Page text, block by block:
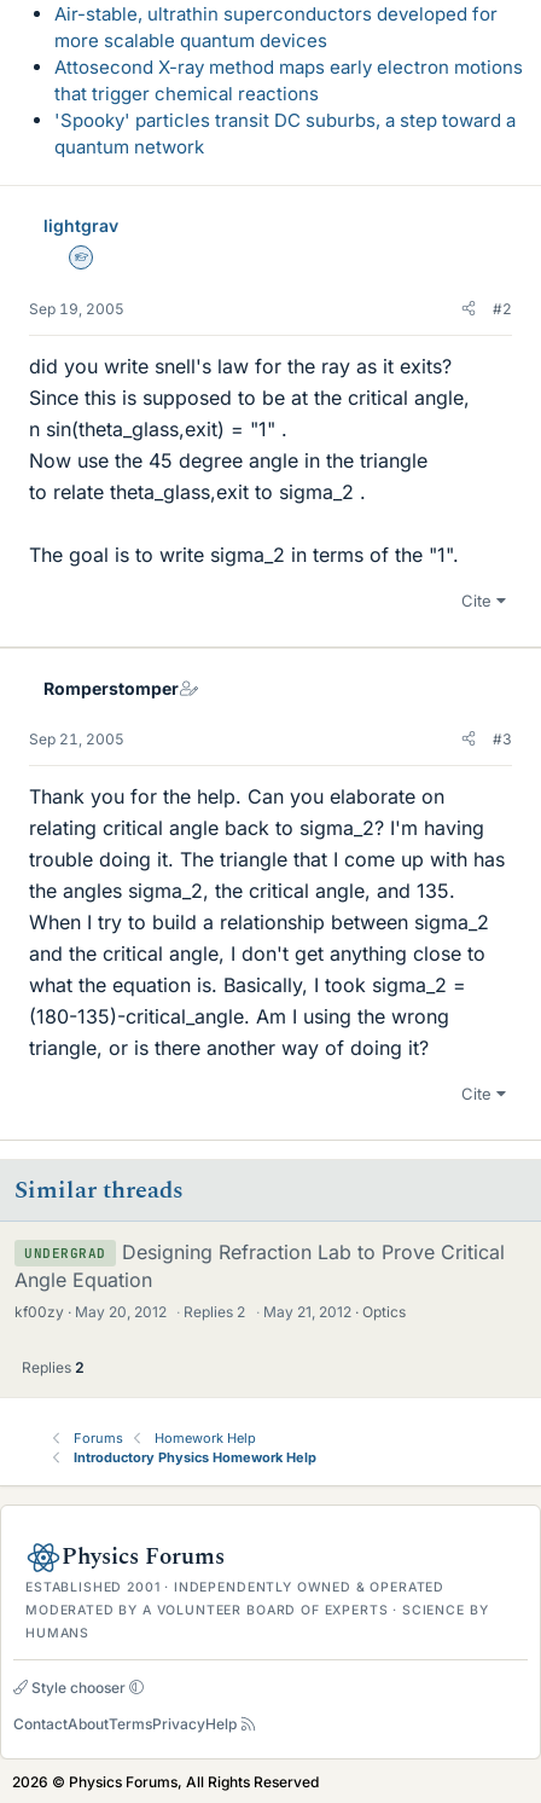
Air-stable, ultrathin superconductors developed for
more scalable quantum devices
Attosecond X-ray method maps early electron motions
that trigger chemical reactions
'Spooky' particles transit DC suburbs, a step toward a
quantum network
lightgrav
Homework Helper
Sep 19, 2005 #2
did you write snell's law for the ray as it exits?
Since this is supposed to be at the critical angle,
n sin(theta_glass,exit) = "1" .
Now use the 45 degree angle in the triangle
to relate theta_glass,exit to sigma_2 .
The goal is to write sigma_2 in terms of the "1".
Cite
Romperstomper
Sep 21, 2005 #3
Thank you for the help. Can you elaborate on
relating critical angle back to sigma_2? I'm having
trouble doing it. The triangle that I come up with has
the angles sigma_2, the critical angle, and 135.
When I try to build a relationship between sigma_2
and the critical angle, I don't get anything close to
what the equation is. Basically, I took sigma_2 =
(180-135)-critical_angle. Am I using the wrong
triangle, or is there another way of doing it?
Cite
Similar threads
UNDERGRAD
Designing Refraction Lab to Prove Critical
Angle Equation
kf00zy May 20, 2012 · Replies 2 · May 21, 2012 Optics
Replies 2
Forums
Homework Help
Introductory Physics Homework Help
Physics Forums
ESTABLISHED 2001 · INDEPENDENTLY OWNED & OPERATED
MODERATED BY A VOLUNTEER BOARD OF EXPERTS · SCIENCE BY
HUMANS
Style chooser
ContactAboutTermsPrivacyHelp
2026 © Physics Forums, All Rights Reserved